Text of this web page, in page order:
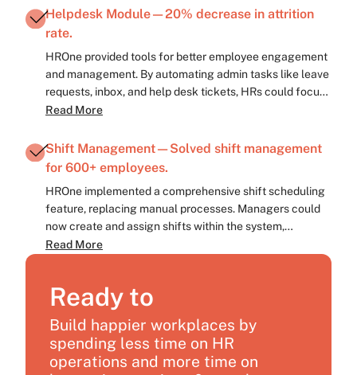
Helpdesk Module—20% decrease in attrition
rate.
HROne provided tools for better employee engagement
and management. By automating admin tasks like leave
requests, inbox, and help desk tickets, HRs could focus
on employee needs, reducing attrition.
Read More
Shift Management—Solved shift management
for 600+ employees.
HROne implemented a comprehensive shift scheduling
feature, replacing manual processes. Managers could
now create and assign shifts within the system,
eliminating Excel sheets. With automated workflows,
Read More
Ready to
Build happier workplaces by
spending less time on HR
operations and more time on